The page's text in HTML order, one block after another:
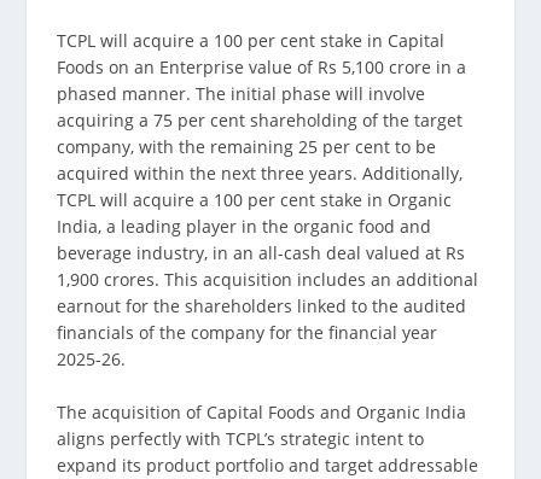
TCPL will acquire a 100 per cent stake in Capital
Foods on an Enterprise value of Rs 5,100 crore in a
phased manner. The initial phase will involve
acquiring a 75 per cent shareholding of the target
company, with the remaining 25 per cent to be
acquired within the next three years. Additionally,
TCPL will acquire a 100 per cent stake in Organic
India, a leading player in the organic food and
beverage industry, in an all-cash deal valued at Rs
1,900 crores. This acquisition includes an additional
earnout for the shareholders linked to the audited
financials of the company for the financial year
2025-26.
The acquisition of Capital Foods and Organic India
aligns perfectly with TCPL’s strategic intent to
expand its product portfolio and target addressable